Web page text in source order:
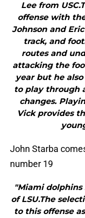
Lee from
offense with
Johnson and
track, and
routes and
attacking the
year but he
to play through
changes.
Vick provides
John Starba
number 19
"Miami dolphins
of LSU.The
to this offense